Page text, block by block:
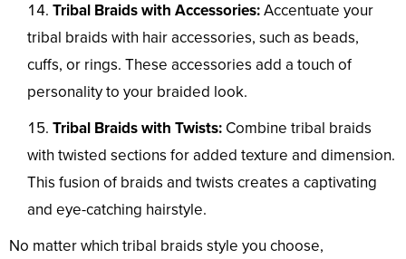
Tribal Braids with Accessories:Accentuate your
tribal braids with hair accessories, such as beads,
cuffs, or rings. These accessories add a touch of
personality to your braided look.
Tribal Braids with Twists: Combine tribal braids
with twisted sections for added texture and dimension.
This fusion of braids and twists creates a captivating
and eye-catching hairstyle.
No matter which tribal braids style you choose,